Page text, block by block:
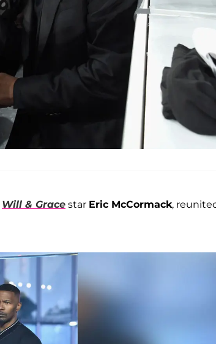
Will & Grace star Eric McCormack,